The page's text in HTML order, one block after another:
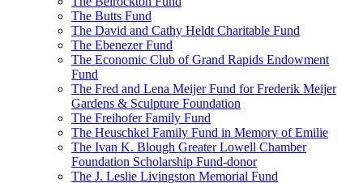
The Butts Fund
The David and Cathy Heldt Charitable Fund
The Ebenezer Fund
The Economic Club of Grand Rapids Endowment
Fund
The Fred and Lena Meijer Fund for Frederik Meijer
Gardens & Sculpture Foundation
The Freihofer Family Fund
The Heuschkel Family Fund in Memory of Emilie
The Ivan K. Blough Greater Lowell Chamber
Foundation Scholarship Fund-donor
The J. Leslie Livingston Memorial Fund